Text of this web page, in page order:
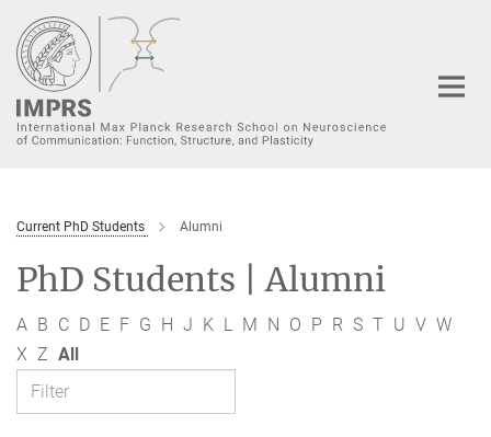
Main-
Content
Current PhD Students Alumni
PhD Students | Alumni
A B C D E F G H J K L M N O P R S T U V W
X Z All